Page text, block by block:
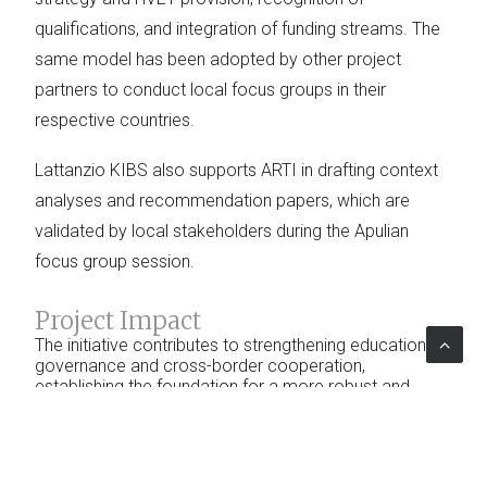
qualifications, and integration of funding streams. The
same model has been adopted by other project
partners to conduct local focus groups in their
respective countries.
Lattanzio KIBS also supports ARTI in drafting context
analyses and recommendation papers, which are
validated by local stakeholders during the Apulian
focus group session.
Project Impact
The initiative contributes to strengthening educational
governance and cross-border cooperation,
establishing the foundation for a more robust and